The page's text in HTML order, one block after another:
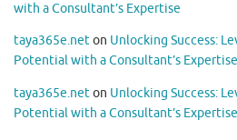
with a Consultant’s Expertise
taya365e.neton Unlocking Success:
Potential with a Consultant’s Expertise
taya365e.neton Unlocking Success:
Potential with a Consultant’s Expertise